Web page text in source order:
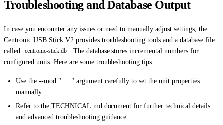
Troubleshooting and Database Output
In case you encounter any issues or need to manually adjust settings, the
Centronic USB Stick V2 provides troubleshooting tools and a database file
called
centronic-stick.db
. The database stores incremental numbers for
configured units. Here are some troubleshooting tips:
Use the --mod " : : " argument carefully to set the unit properties
manually.
Refer to the TECHNICAL.md document for further technical details
and advanced troubleshooting guidance.